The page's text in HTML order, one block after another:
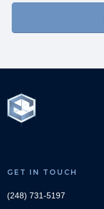
GET IN TOUCH
(248) 731-5197